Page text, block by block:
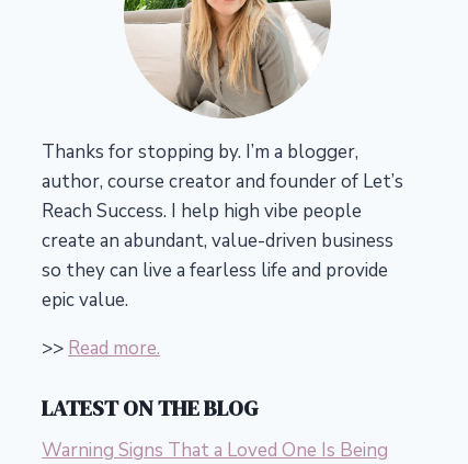
Thanks for stopping by. I’m a blogger,
author, course creator and founder of Let’s
Reach Success. I help high vibe people
create an abundant, value-driven business
so they can live a fearless life and provide
epic value.
>> Read more.
LATEST ON THE BLOG
Warning Signs That a Loved One Is Being